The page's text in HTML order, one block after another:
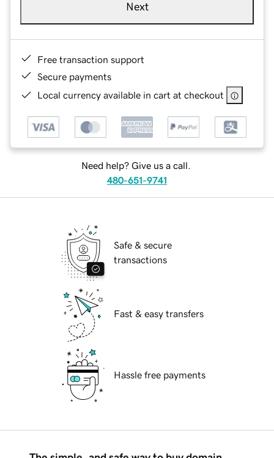
Next
Free transaction support
Secure payments
Local currency available in cart at checkout
Need help? Give us a call.
480-651-9741
Safe & secure
transactions
Fast & easy transfers
Hassle free payments